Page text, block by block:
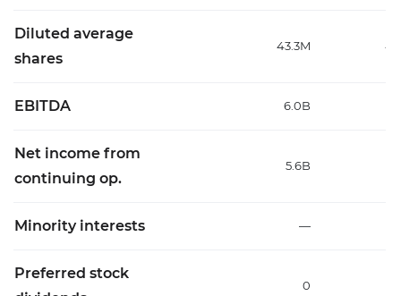
Diluted average
shares
43.3M
EBITDA 6.0B
Net income from
continuing op.
5.6B
Minority interests —
Preferred stock
0